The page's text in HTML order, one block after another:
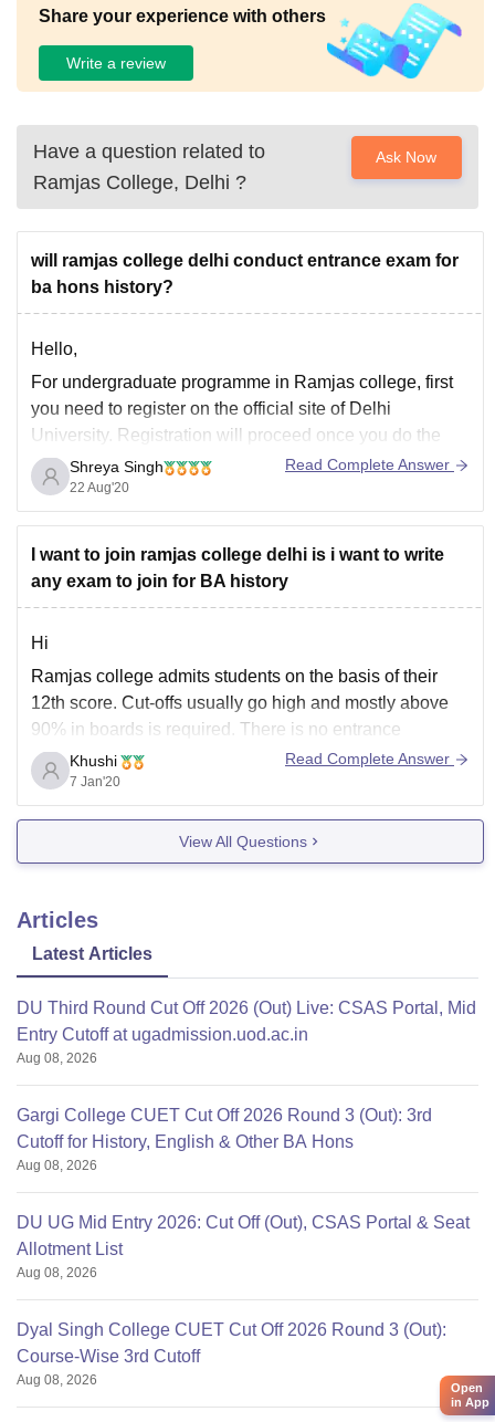
Share your experience with others
Write a review
Have a question related to
Ramjas College, Delhi ?
Ask Now
will ramjas college delhi conduct entrance exam for
ba hons history?
Hello,
For undergraduate programme in Ramjas college, first
you need to register on the official site of Delhi
University. Registration will proceed once you do the
payment. Then you can select Ramjas college for which
merit list will be published by the officials on the basis of
the marks scored
Shreya Singh
22 Aug'20
Read Complete Answer
I want to join ramjas college delhi is i want to write
any exam to join for BA history
Hi
Ramjas college admits students on the basis of their
12th score. Cut-offs usually go high and mostly above
90% in boards is required. There is no entrance
conducted right now for BA History.
Hope this helps!
Khushi
7 Jan'20
Read Complete Answer
View All Questions
Articles
Latest Articles
DU Third Round Cut Off 2026 (Out) Live: CSAS Portal, Mid
Entry Cutoff at ugadmission.uod.ac.in
Aug 08, 2026
Gargi College CUET Cut Off 2026 Round 3 (Out): 3rd
Cutoff for History, English & Other BA Hons
Aug 08, 2026
DU UG Mid Entry 2026: Cut Off (Out), CSAS Portal & Seat
Allotment List
Aug 08, 2026
Dyal Singh College CUET Cut Off 2026 Round 3 (Out):
Course-Wise 3rd Cutoff
Aug 08, 2026
Open
in App